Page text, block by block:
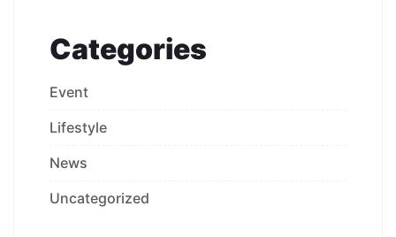
Categories
Event
Lifestyle
News
Uncategorized